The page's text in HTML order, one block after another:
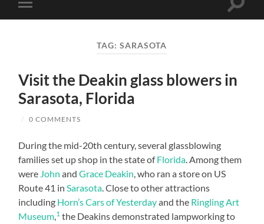
Toggle
mobile
Toggle
TAG:SARASOTA
Visit the Deakin glass blowers in
Sarasota, Florida
/ 0 COMMENTS
During the mid-20th century, several glassblowing
families set up shop in the state ofFlorida. Among them
were John andGrace Deakin, who ran a store on US
Route 41 inSarasota. Close to other attractions
including Horn’s Cars of Yesterdayand the Ringling Art
Museum,1 the Deakins demonstrated lampworking to